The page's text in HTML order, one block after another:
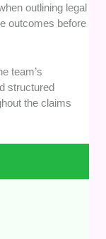
outlining legal
outcomes before
team’s
structured
the claims